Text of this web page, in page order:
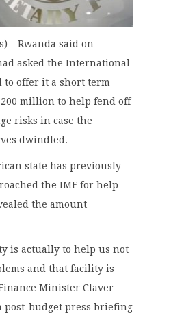
– Rwanda said on
asked the International
to offer it a short term
million to help fend off
risks in case the
dwindled.
state has previously
the IMF for help
the amount
is actually to help us not
and that facility is
Minister Claver
post-budget press briefing